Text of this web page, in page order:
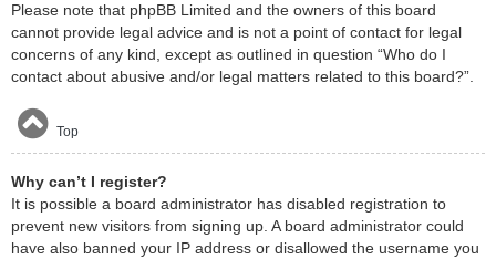
Please note that phpBB Limited and the owners of this board
cannot provide legal advice and is not a point of contact for legal
concerns of any kind, except as outlined in question “Who do I
contact about abusive and/or legal matters related to this board?”.
Top
Why can’t I register?
It is possible a board administrator has disabled registration to
prevent new visitors from signing up. A board administrator could
have also banned your IP address or disallowed the username you